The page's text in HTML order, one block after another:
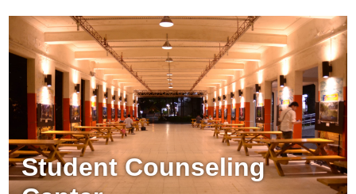
Student Counseling